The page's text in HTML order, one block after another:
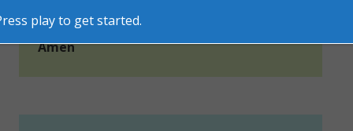
through the day.
Amen
play to get started.